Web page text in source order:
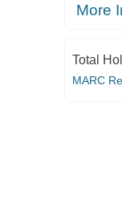
More
Total
MARC